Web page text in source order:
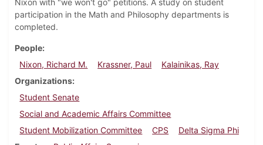
Nixon with "we won't go" petitions. A study on student
participation in the Math and Philosophy departments is
completed.
People
Nixon, Richard M.
Krassner, Paul
Kalainikas, Ray
Organizations
Student Senate
Social and Academic Affairs Committee
Student Mobilization Committee
CPS
Delta Sigma Phi